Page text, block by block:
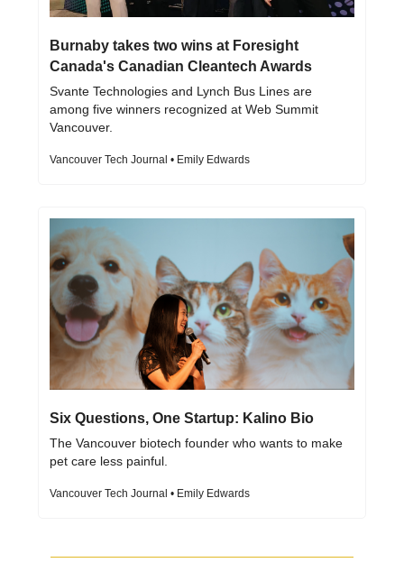
Burnaby takes two wins at Foresight
Canada's Canadian Cleantech Awards
Svante Technologies and Lynch Bus Lines are
among five winners recognized at Web Summit
Vancouver.
Vancouver Tech Journal • Emily Edwards
Six Questions, One Startup: Kalino Bio
The Vancouver biotech founder who wants to make
pet care less painful.
Vancouver Tech Journal • Emily Edwards